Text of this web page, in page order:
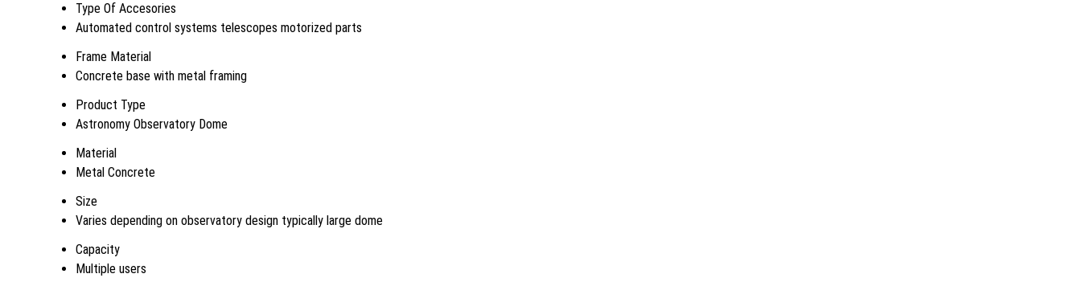
Type Of Accesories
Automated control systems telescopes motorized parts
Frame Material
Concrete base with metal framing
Product Type
Astronomy Observatory Dome
Material
Metal Concrete
Size
Varies depending on observatory design typically large dome
Capacity
Multiple users